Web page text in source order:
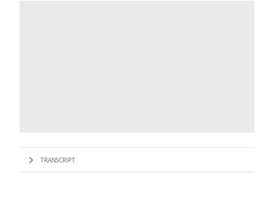
TRANSCRIPT